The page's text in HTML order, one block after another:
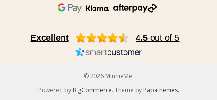
Excellent 4.5 out of 5
© 2026 MinnieMe.
Powered by BigCommerce. Theme by Papathemes.